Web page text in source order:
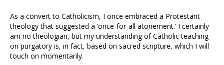
As a convert to Catholicism, I once embraced a Protestant
theology that suggested a ‘once-for-all atonement.’ I certainly
am no theologian, but my understanding of Catholic teaching
on purgatory is, in fact, based on sacred scripture, which I will
touch on momentarily.